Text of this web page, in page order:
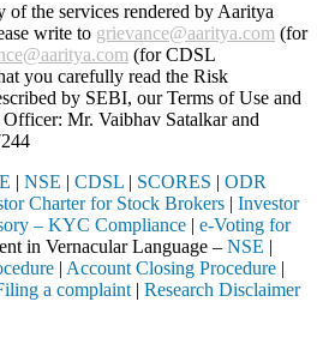
of the services rendered by Aaritya
write to grievance@aaritya.com (for
(for CDSL
you carefully read the Risk
by SEBI, our Terms of Use and
Mr. Vaibhav Satalkarand
| NSE | CDSL | SCORES | ODR
Charter for Stock Brokers | Investor
– KYC Compliance | e-Voting for
in Vernacular Language – NSE |
| Account Closing Procedure |
a complaint | Research Disclaimer